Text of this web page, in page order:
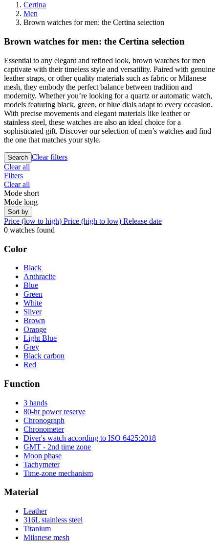
Certina
Men
Brown watches for men: the Certina selection
Brown watches for men: the Certina selection
Essential to any elegant and refined look, brown watches for men
captivate with their timeless style and versatility. Paired with genuine
leather straps, or other quality materials such as fabric or Milanese
mesh, they embody the perfect balance between tradition and
modernity. Whether you’re looking for a quartz or automatic watch,
models featuring black, green, or blue dials adapt to every occasion.
With precise movements and elegant materials like leather or
stainless steel, these watches are also an ideal choice for a
sophisticated gift. Discover our selection of men’s watches and find
the one that matches your style.
Search Clear filters
Clear all
Filters
Clear all
Mode short
Mode long
Sort by
Price (low to high) Price (high to low) Release date
0 watches found
Color
Black
Anthracite
Blue
Green
White
Silver
Brown
Orange
Light Blue
Grey
Black carbon
Red
Function
3 hands
80-hr power reserve
Chronograph
Chronometer
Diver's watch according to ISO 6425:2018
GMT - 2nd time zone
Moon phase
Tachymeter
Time-zone mechanism
Material
Leather
316L stainless steel
Titanium
Milanese mesh